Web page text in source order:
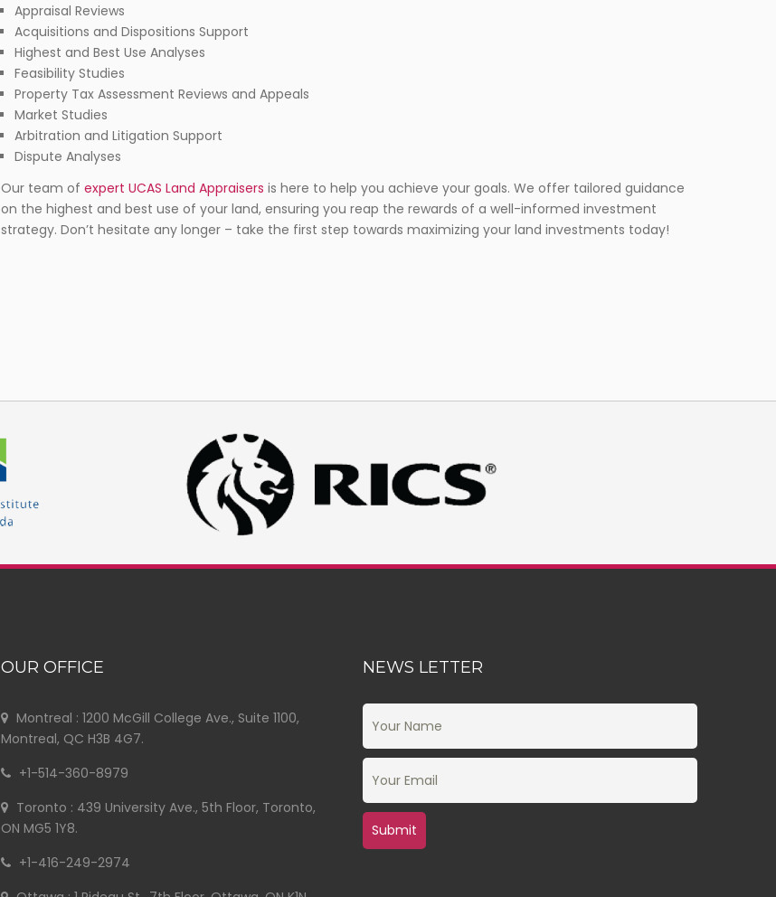
Appraisal Reviews
Acquisitions and Dispositions Support
Highest and Best Use Analyses
Feasibility Studies
Property Tax Assessment Reviews and Appeals
Market Studies
Arbitration and Litigation Support
Dispute Analyses
Our team of expert UCAS Land Appraisers is here to help you achieve your goals. We offer tailored guidance
on the highest and best use of your land, ensuring you reap the rewards of a well-informed investment
strategy. Don’t hesitate any longer – take the first step towards maximizing your land investments today!
OUR OFFICE
Montreal : 1200 McGill College Ave., Suite 1100,
Montreal, QC H3B 4G7.
+1-514-360-8979
Toronto : 439 University Ave., 5th Floor, Toronto,
ON MG5 1Y8.
+1-416-249-2974
NEWS LETTER